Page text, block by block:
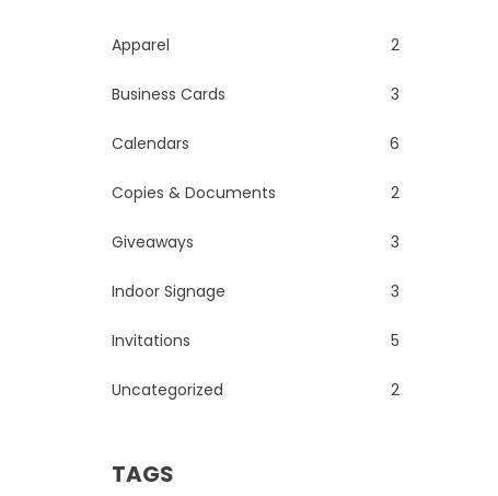
Apparel 2
Business Cards 3
Calendars 6
Copies & Documents 2
Giveaways 3
Indoor Signage 3
Invitations 5
Uncategorized 2
TAGS